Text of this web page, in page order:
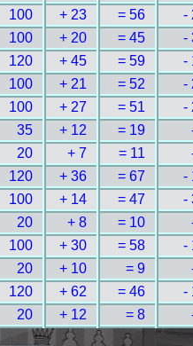
100 + 23 = 56 -
100 + 20 = 45 -
120 + 45 = 59 -
100 + 21 = 52 -
100 + 27 = 51 -
35 + 12 = 19
20 + 7 = 11
120 + 36 = 67 -
100 + 14 = 47 -
20 + 8 = 10
100 + 30 = 58 -
20 + 10 = 9
120 + 62 = 46 -
20 + 12 = 8